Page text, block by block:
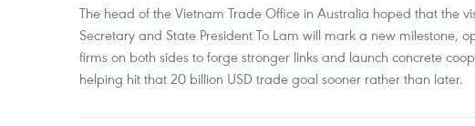
The head of the Vietnam Trade Office in Australia hoped that the
Secretary and State President To Lam will mark a new milestone,
firms on both sides to forge stronger links and launch concrete
helping hit that 20 billion USD trade goal sooner rather than later.